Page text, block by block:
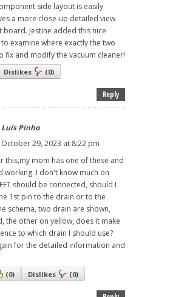
side layout is easily
a more close-up detailed view
board. Jestine added this nice
examine where exactly the two
fix and modify the vacuum cleaner!
Dislikes (0)
Reply
Luís Pinho
October 29, 2023 at 8:22 pm
this,my mom has one of these and
working. I don't know much on
should be connected, should I
1st pin to the drain or to the
schema, two drain are shown,
the other on yellow, does it make
to which drain I should use?
for the detailed information and
(0) Dislikes (0)